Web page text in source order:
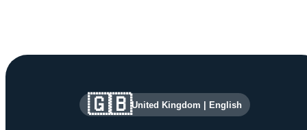
Site information and links
🇬🇧United Kingdom | English